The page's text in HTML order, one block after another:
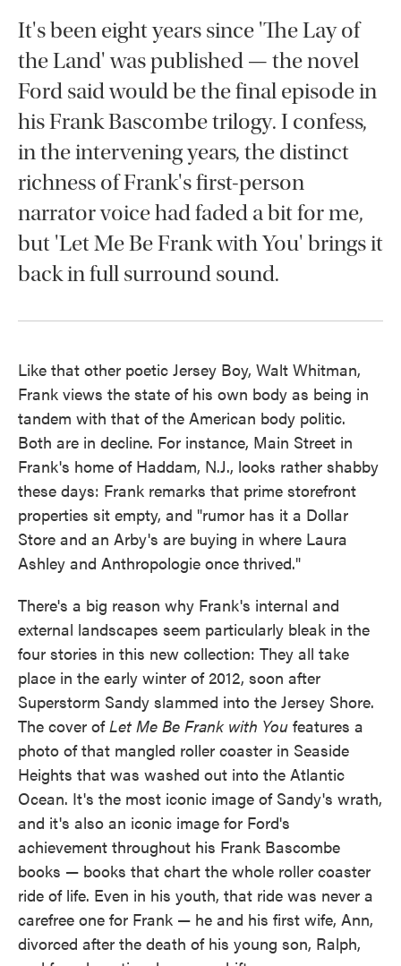
It's been eight years since 'The Lay of
the Land' was published — the novel
Ford said would be the final episode in
his Frank Bascombe trilogy. I confess,
in the intervening years, the distinct
richness of Frank's first-person
narrator voice had faded a bit for me,
but 'Let Me Be Frank with You' brings it
back in full surround sound.
Like that other poetic Jersey Boy, Walt Whitman,
Frank views the state of his own body as being in
tandem with that of the American body politic.
Both are in decline. For instance, Main Street in
Frank's home of Haddam, N.J., looks rather shabby
these days: Frank remarks that prime storefront
properties sit empty, and "rumor has it a Dollar
Store and an Arby's are buying in where Laura
Ashley and Anthropologie once thrived."
There's a big reason why Frank's internal and
external landscapes seem particularly bleak in the
four stories in this new collection: They all take
place in the early winter of 2012, soon after
Superstorm Sandy slammed into the Jersey Shore.
The cover ofLet Me Be Frank with You features a
photo of that mangled roller coaster in Seaside
Heights that was washed out into the Atlantic
Ocean. It's the most iconic image of Sandy's wrath,
and it's also an iconic image for Ford's
achievement throughout his Frank Bascombe
books — books that chart the whole roller coaster
ride of life. Even in his youth, that ride was never a
carefree one for Frank — he and his first wife, Ann,
divorced after the death of his young son, Ralph,